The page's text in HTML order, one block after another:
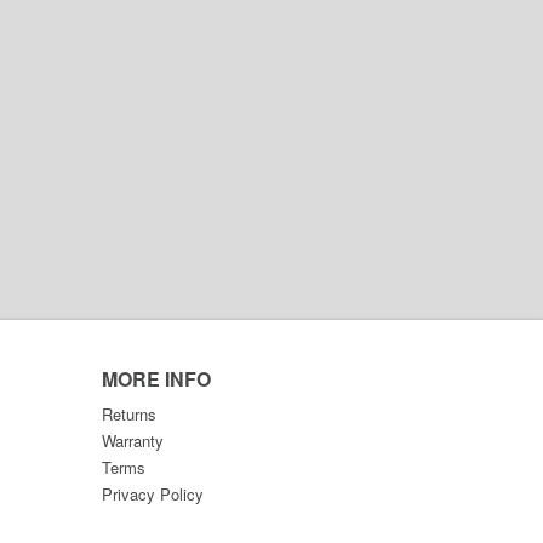
MORE INFO
Returns
Warranty
Terms
Privacy Policy